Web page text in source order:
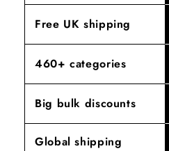
Free UK shipping
460+ categories
Big bulk discounts
Global shipping